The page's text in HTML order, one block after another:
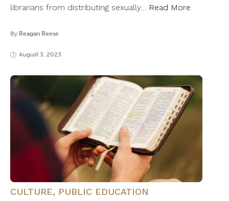
librarians from distributing sexually… Read More
By Reagan Reese
August 3, 2023
CULTURE, PUBLIC EDUCATION